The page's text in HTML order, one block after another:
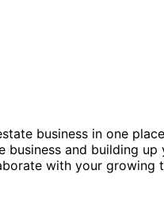
business in one
business and building
with your growing